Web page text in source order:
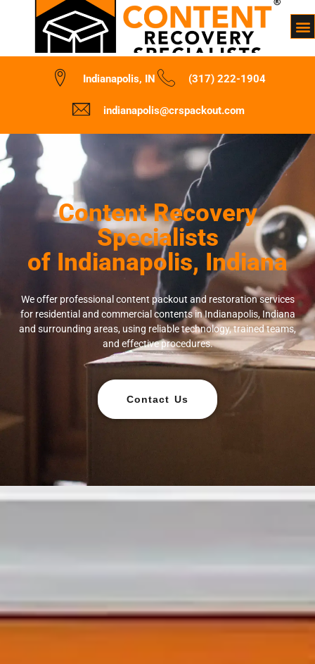
Indianapolis, IN (317) 222-1904
indianapolis@crspackout.com
Content Recovery
Specialists
of Indianapolis, Indiana
We offer professional content packout and restoration services
for residential and commercial contents in Indianapolis, Indiana
and surrounding areas, using reliable technology, trained teams,
and effective procedures.
Contact Us